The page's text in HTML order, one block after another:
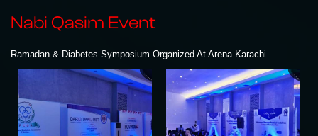
Nabi Qasim Event
Ramadan & Diabetes Symposium Organized At Arena Karachi